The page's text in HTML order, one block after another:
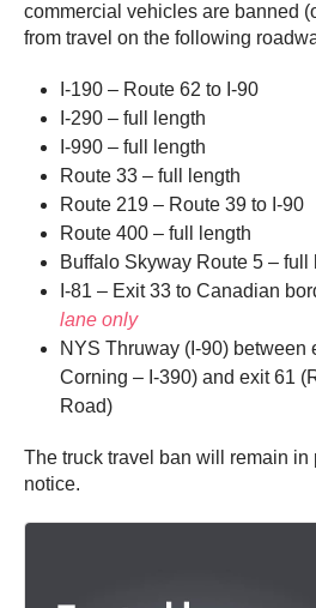
commercial vehicles are banned
from travel on the following
I-190 – Route 62 to I-90
I-290 – full length
I-990 – full length
Route 33 – full length
Route 219 – Route 39 to I-90
Route 400 – full length
Buffalo Skyway Route 5 – full
I-81 – Exit 33 to Canadian
lane only
NYS Thruway (I-90) between
Corning – I-390) and exit 61
Road)
The truck travel ban will remain in
notice.